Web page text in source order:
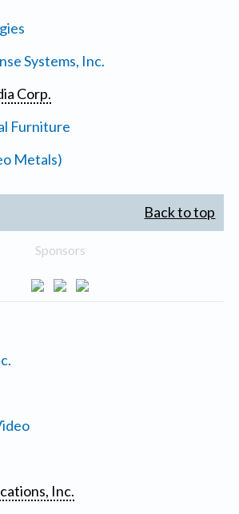
Systems, Inc.
Corp.
Furniture
Metals)
Back to top
Sponsors
Inc.